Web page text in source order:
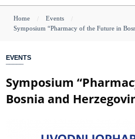
You
here
Home
Events
Symposium “Pharmacy of the Future in
EVENTS
Symposium
Bosnia and